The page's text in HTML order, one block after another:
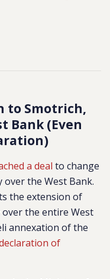
to Smotrich,
Bank (Even
a deal to change
the West Bank.
the extension of
the entire West
annexation of the
of